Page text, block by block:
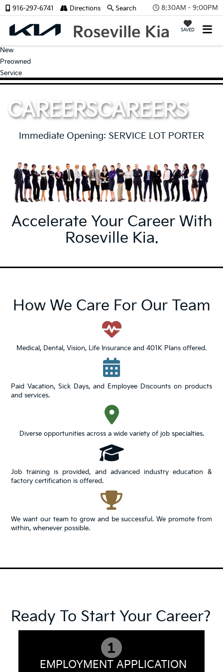
8:30AM - 9:00PM
SAVED
916-297-6741 Directions Search
New
Preowned
Service
CAREERSCAREERS
Immediate Opening: SERVICE LOT PORTER
Accelerate Your Career With
Roseville Kia.
How We Care For Our Team
Medical, Dental, Vision, Life Insurance and 401K Plans offered.
Paid Vacation, Sick Days, and Employee Discounts on products
and services.
Diverse opportunities across a wide variety of job specialties.
Job training is provided, and advanced industry education &
factory certification is offered.
We want our team to grow and be successful. We promote from
within, whenever possible.
Ready To Start Your Career?
EMPLOYMENT APPLICATION